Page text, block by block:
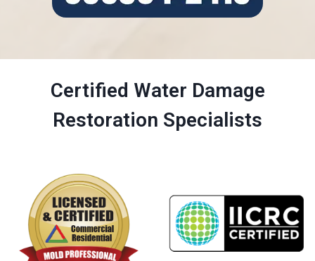
Certified Water Damage
Restoration Specialists